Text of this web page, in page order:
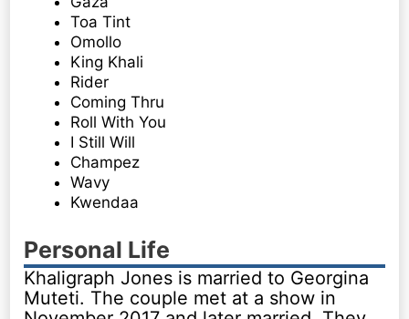
Toa Tint
Omollo
King Khali
Rider
Coming Thru
Roll With You
I Still Will
Champez
Wavy
Kwendaa
Personal Life
Khaligraph Jones is married to Georgina
Muteti. The couple met at a show in